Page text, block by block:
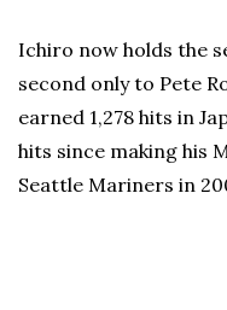
Ichiro now holds the
second only to Pete
earned 1,278 hits in
hits since making his
Seattle Mariners in